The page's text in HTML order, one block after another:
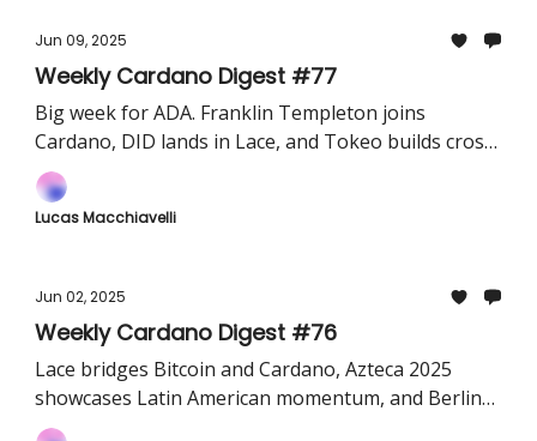
Jun 09, 2025
Weekly Cardano Digest #77
Big week for ADA. Franklin Templeton joins
Cardano, DID lands in Lace, and Tokeo builds cross-
chain bridges.
Lucas Macchiavelli
Jun 02, 2025
Weekly Cardano Digest #76
Lace bridges Bitcoin and Cardano, Azteca 2025
showcases Latin American momentum, and Berlin
gears up for a builder-focused hackathon.